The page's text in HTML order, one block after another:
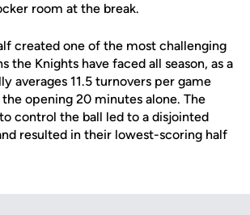
room at the break.
created one of the most challenging
the Knights have faced all season, as a
averages 11.5 turnovers per game
opening 20 minutes alone. The
control the ball led to a disjointed
resulted in their lowest-scoring half